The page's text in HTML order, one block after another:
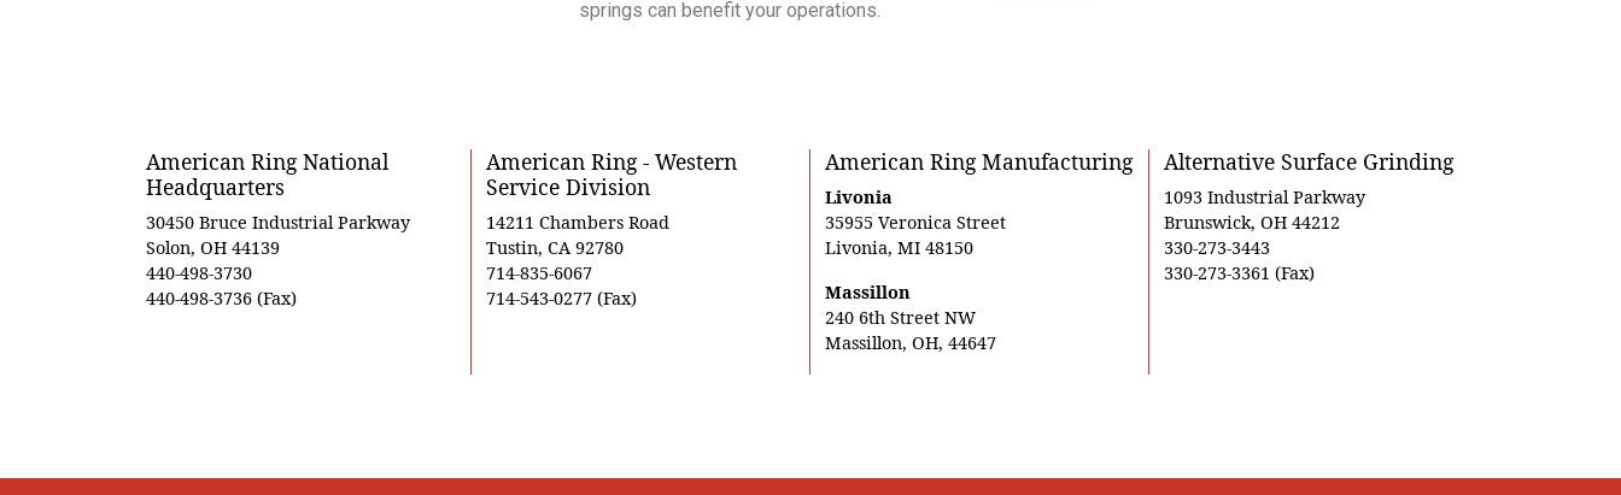
springs can benefit your operations.
American Ring National
Headquarters
30450 Bruce Industrial Parkway
Solon, OH 44139
440-498-3730
440-498-3736 (Fax)
American Ring - Western
Service Division
14211 Chambers Road
Tustin, CA 92780
714-835-6067
714-543-0277 (Fax)
American Ring Manufacturing
Livonia
35955 Veronica Street
Livonia, MI 48150
Massillon
240 6th Street NW
Massillon, OH, 44647
Alternative Surface Grinding
1093 Industrial Parkway
Brunswick, OH 44212
330-273-3443
330-273-3361 (Fax)